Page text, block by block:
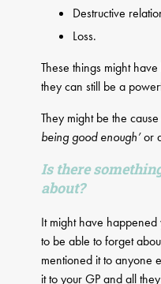
Destructive
Loss.
These things might
they can still be a
They might be the
being good enough’or
Is there
about?
It might have happened
to be able to forget
mentioned it to anyone
it to your GP and all